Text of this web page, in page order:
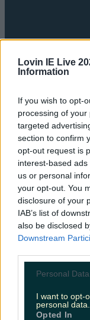
Lovin IE Live
Information
If you wish to opt-
processing of
targeted
section to confirm
opt-out request is
interest-based
us or personal
your opt-out. You
disclosure of your
IAB’s list of
also be disclosed
Downstream
Personal
I want to opt-
personal data.
Opted In
Got a tip for us?
NewsFood and Drink
Discovering Music
staycation sligo